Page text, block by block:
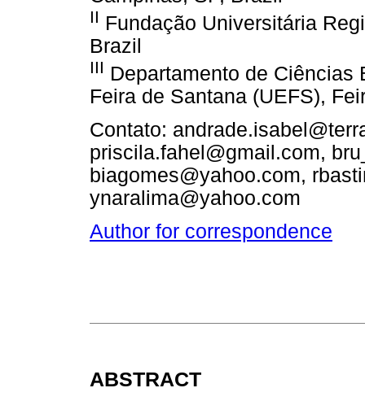
II Fundação Universitária
Brazil
III Departamento de
Feira de Santana (UEFS),
Contato:
priscila.fahel@gmail.com,
biagomes@yahoo.com,
ynaralima@yahoo.com
Author for correspondence
ABSTRACT